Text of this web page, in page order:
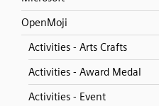
OpenMoji
Activities - Arts Crafts
Activities - Award Medal
Activities - Event